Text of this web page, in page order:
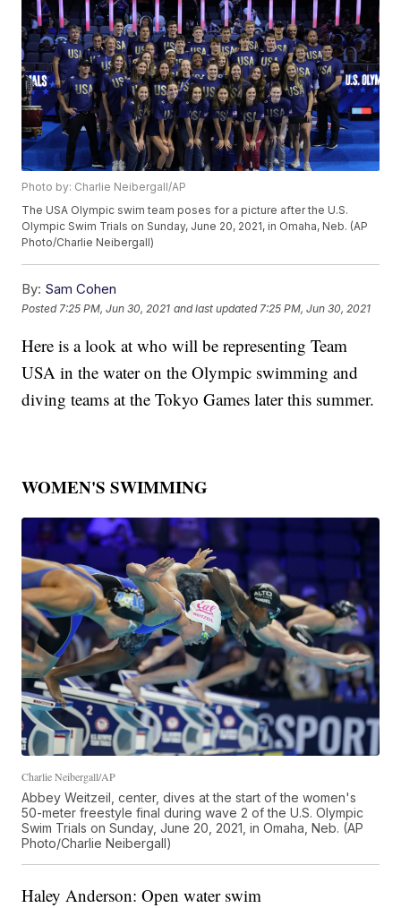
Photo by: Charlie Neibergall/AP
The USA Olympic swim team poses for a picture after the U.S.
Olympic Swim Trials on Sunday, June 20, 2021, in Omaha, Neb. (AP
Photo/Charlie Neibergall)
By: Sam Cohen
Posted 7:25 PM, Jun 30, 2021 and last updated 7:25 PM, Jun 30, 2021
Here is a look at who will be representing Team
USA in the water on the Olympic swimming and
diving teams at the Tokyo Games later this summer.
WOMEN'S SWIMMING
Charlie Neibergall/AP
Abbey Weitzeil, center, dives at the start of the women's
50-meter freestyle final during wave 2 of the U.S. Olympic
Swim Trials on Sunday, June 20, 2021, in Omaha, Neb. (AP
Photo/Charlie Neibergall)
Haley Anderson: Open water swim